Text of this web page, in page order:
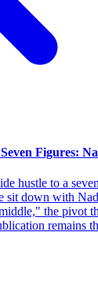
Figures:
hustle to a
sit down with
the pivot
remains